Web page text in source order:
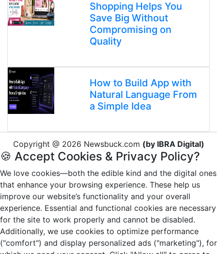
Shopping Helps You
Save Big Without
Compromising on
Quality
How to Build App with
Natural Language From
a Simple Idea
Copyright @ 2026 Newsbuck.com (by IBRA Digital)
🍪 Accept Cookies & Privacy Policy?
We love cookies—both the edible kind and the digital ones
that enhance your browsing experience. These help us
improve our website’s functionality and your overall
experience. Essential and functional cookies are necessary
for the site to work properly and cannot be disabled.
Additionally, we use cookies to optimize performance
("comfort") and display personalized ads ("marketing"), for